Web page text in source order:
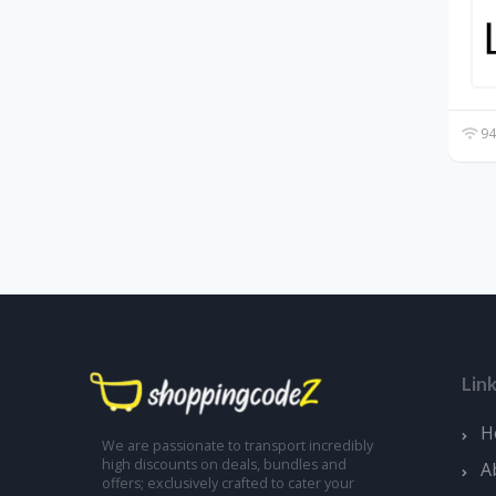
We are passionate to transport incredibly
high discounts on deals, bundles and
offers; exclusively crafted to cater your